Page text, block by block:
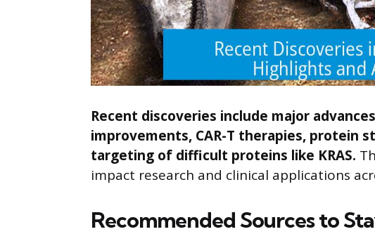
Recent discoveries include major
improvements, CAR-T therapies, protein
targeting of difficult proteins like KRAS.
impact research and clinical applications
Recommended Sources to